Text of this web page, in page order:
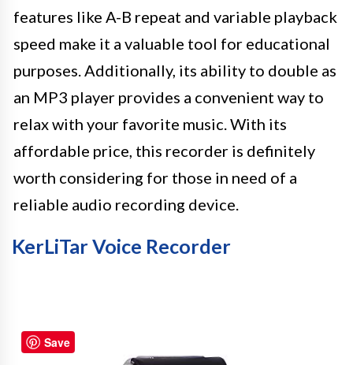
features like A-B repeat and variable playback
speed make it a valuable tool for educational
purposes. Additionally, its ability to double as
an MP3 player provides a convenient way to
relax with your favorite music. With its
affordable price, this recorder is definitely
worth considering for those in need of a
reliable audio recording device.
KerLiTar Voice Recorder
Save